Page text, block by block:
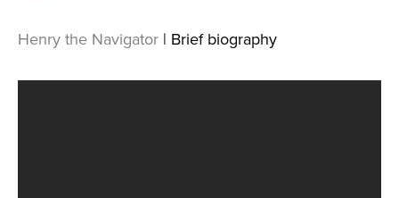
Henry the Navigator | Brief biography